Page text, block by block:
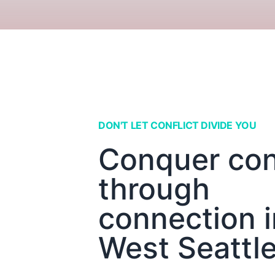
DON'T LET CONFLICT DIVIDE YOU
Conquer
through
connection
West